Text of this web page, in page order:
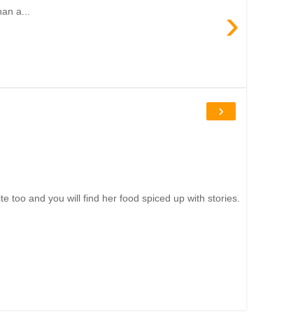
›
a...
›
too and you will find her food spiced up with stories.